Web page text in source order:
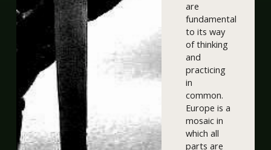
are
fundamental
to its way
of thinking
and
practicing
in
common.
Europe is a
mosaic in
which all
parts are